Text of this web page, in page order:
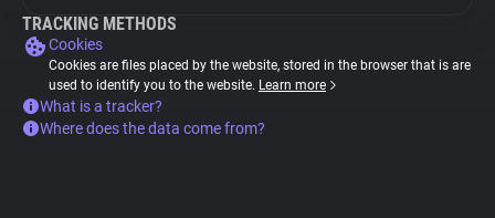
TRACKING METHODS
Cookies
Cookies are files placed by the website, stored in the browser that is are
used to identify you to the website. Learn more
What is a tracker?
Where does the data come from?